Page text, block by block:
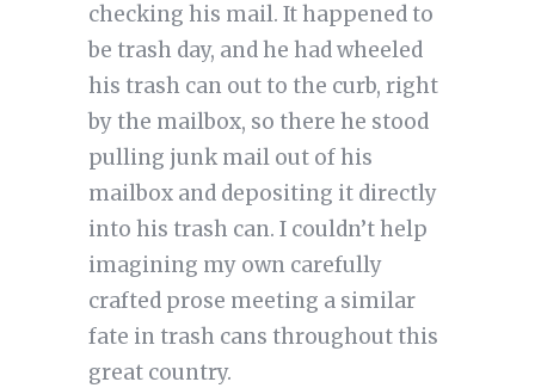
checking his mail. It happened to
be trash day, and he had wheeled
his trash can out to the curb, right
by the mailbox, so there he stood
pulling junk mail out of his
mailbox and depositing it directly
into his trash can. I couldn’t help
imagining my own carefully
crafted prose meeting a similar
fate in trash cans throughout this
great country.